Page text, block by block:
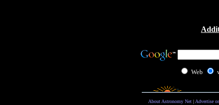
Web
About Astronomy Net| Advertise